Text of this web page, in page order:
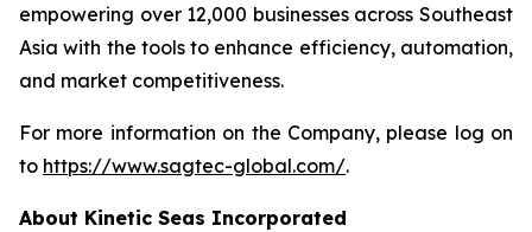
empowering over 12,000 businesses across Southeast
Asia with the tools to enhance efficiency, automation,
and market competitiveness.
For more information on the Company, please log on
to https://www.sagtec-global.com/.
About Kinetic Seas Incorporated